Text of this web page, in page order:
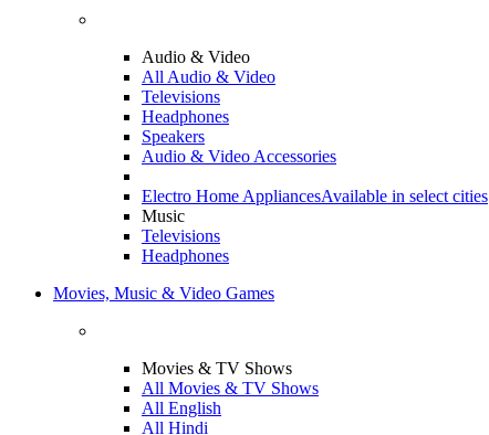
Audio & Video
All Audio & Video
Televisions
Headphones
Speakers
Audio & Video Accessories
Electro Home AppliancesAvailable in select cities
Music
Televisions
Headphones
Movies, Music & Video Games
Movies & TV Shows
All Movies & TV Shows
All English
All Hindi